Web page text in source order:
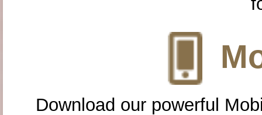
Download our powerful